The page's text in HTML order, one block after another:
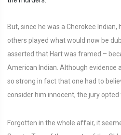
But, since he was a Cherokee
others played what would now be
asserted that Hart was framed –
American Indian. Although evidence
so strong in fact that one had to
consider him innocent, the jury opted
Forgotten in the whole affair, it